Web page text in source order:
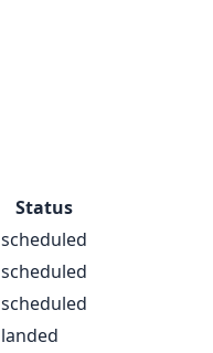
Status
scheduled
scheduled
scheduled
landed